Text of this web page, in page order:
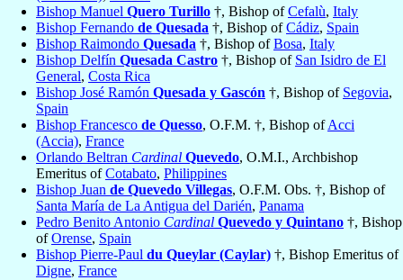
Bishop Manuel Quero Turillo †, Bishop ofCefalù, Italy
Bishop Fernando de Quesada †, Bishop ofCádiz, Spain
Bishop Raimondo Quesada †, Bishop ofBosa, Italy
Bishop Delfín Quesada Castro †, Bishop of San Isidro de El
General, Costa Rica
Bishop José Ramón Quesada y Gascón †, Bishop of Segovia,
Spain
Bishop Francesco de Quesso, O.F.M. †, Bishop ofAcci
(Accia), France
Orlando Beltran Cardinal Quevedo, O.M.I., Archbishop
Emeritus ofCotabato, Philippines
Bishop Juan de Quevedo Villegas, O.F.M. Obs. †, Bishop of
Santa María de La Antigua del Darién, Panama
Pedro Benito Antonio Cardinal Quevedo y Quintano †, Bishop
ofOrense, Spain
Bishop Pierre-Paul du Queylar (Caylar) †, Bishop Emeritus of
Digne, France